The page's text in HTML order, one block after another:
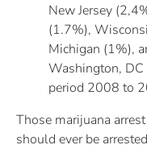
New Jersey
(1.7%),
Michigan (1%),
Washington,
period 2008 to
Those marijuana
should ever be